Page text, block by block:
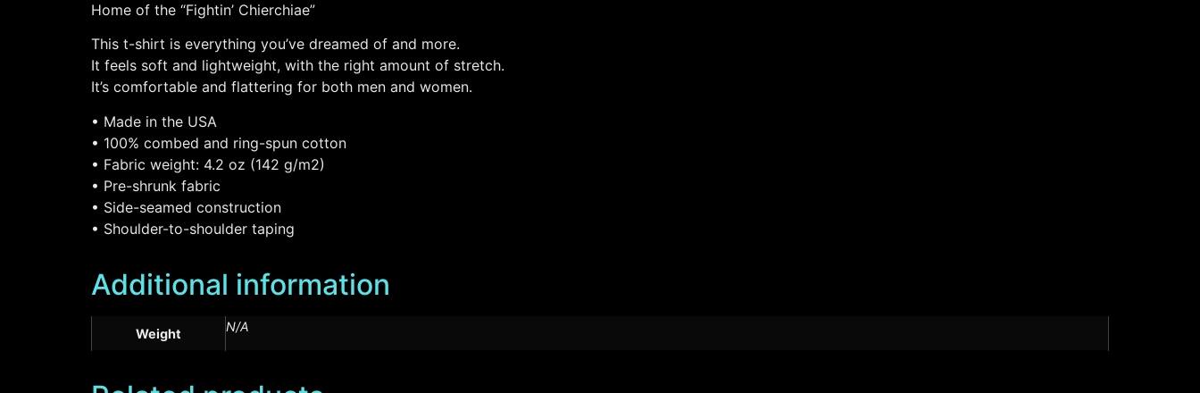
Home of the “Fightin’ Chierchiae”
This t-shirt is everything you’ve dreamed of and more.
It feels soft and lightweight, with the right amount of stretch.
It’s comfortable and flattering for both men and women.
• Made in the USA
• 100% combed and ring-spun cotton
• Fabric weight: 4.2 oz (142 g/m2)
• Pre-shrunk fabric
• Side-seamed construction
• Shoulder-to-shoulder taping
Additional information
Weight N/A